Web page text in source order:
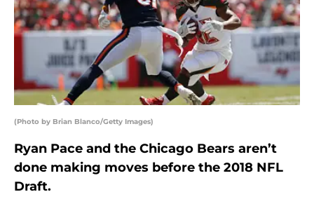
(Photo by Brian Blanco/Getty Images)
Ryan Pace and the Chicago Bears aren’t
done making moves before the 2018 NFL
Draft.